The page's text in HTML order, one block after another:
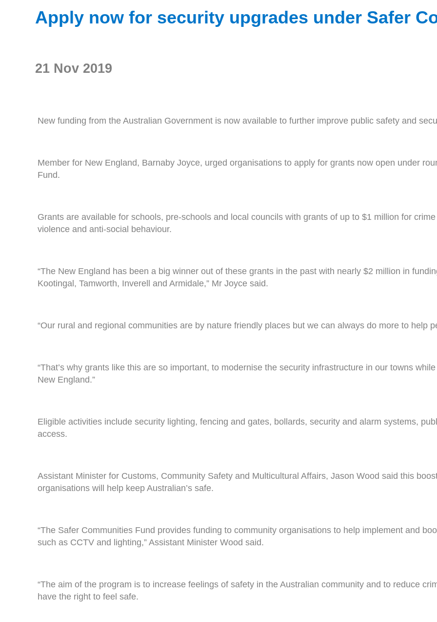
Apply now for security upgrades under Safer
21 Nov 2019
New funding from the Australian Government is now available to further improve public safety and
Member for New England, Barnaby Joyce, urged organisations to apply for grants now open under
Fund.
Grants are available for schools, pre-schools and local councils with grants of up to $1 million for
violence and anti-social behaviour.
“The New England has been a big winner out of these grants in the past with nearly $2 million in
Kootingal, Tamworth, Inverell and Armidale,” Mr Joyce said.
“Our rural and regional communities are by nature friendly places but we can always do more to help
“That’s why grants like this are so important, to modernise the security infrastructure in our towns
New England.”
Eligible activities include security lighting, fencing and gates, bollards, security and alarm systems,
access.
Assistant Minister for Customs, Community Safety and Multicultural Affairs, Jason Wood said this
organisations will help keep Australian’s safe.
“The Safer Communities Fund provides funding to community organisations to help implement and
such as CCTV and lighting,” Assistant Minister Wood said.
“The aim of the program is to increase feelings of safety in the Australian community and to reduce
have the right to feel safe.